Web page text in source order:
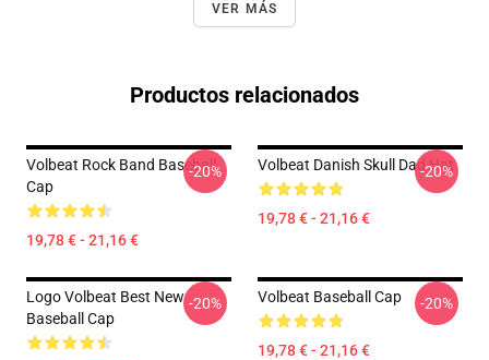
VER MÁS
Productos relacionados
Volbeat Rock Band Baseball
Cap
19,78 € - 21,16 €
-20% Volbeat Danish Skull Dad Hat
19,78 € - 21,16 €
-20%
Logo Volbeat Best New
Baseball Cap
-20% Volbeat Baseball Cap
19,78 € - 21,16 €
-20%